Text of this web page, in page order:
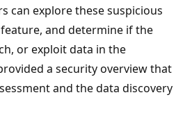
can explore these suspicious
and determine if the
or exploit data in the
a security overview that
and the data discovery